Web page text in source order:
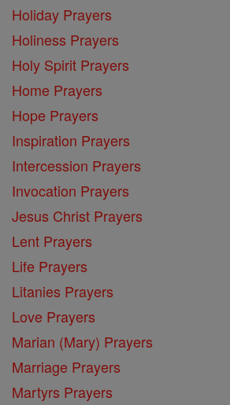
Holiday Prayers
Holiness Prayers
Holy Spirit Prayers
Home Prayers
Hope Prayers
Inspiration Prayers
Intercession Prayers
Invocation Prayers
Jesus Christ Prayers
Lent Prayers
Life Prayers
Litanies Prayers
Love Prayers
Marian (Mary) Prayers
Marriage Prayers
Martyrs Prayers